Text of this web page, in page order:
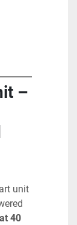
–
unit
40